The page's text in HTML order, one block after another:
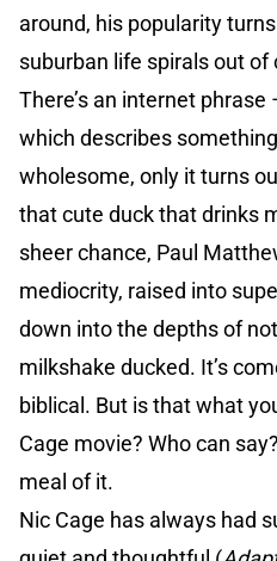
around, his popularity
suburban life spirals out of
There’s an internet phrase
which describes
wholesome, only it turns
that cute duck that drinks
sheer chance, Paul
mediocrity, raised into
down into the depths of
milkshake ducked. It’s
biblical. But is that what
Cage movie? Who can
meal of it.
Nic Cage has always had